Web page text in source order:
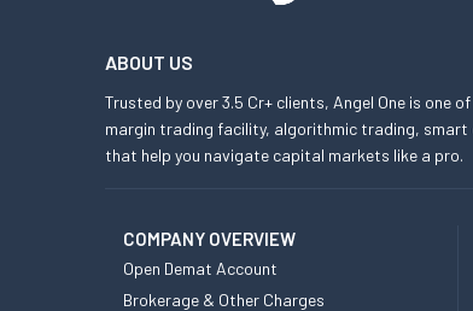
ABOUT US
Trusted by over 3.5 Cr+ clients, Angel One is one
margin trading facility, algorithmic trading, smart
that help you navigate capital markets like a pro.
COMPANY OVERVIEW
Open Demat Account
Brokerage & Other Charges